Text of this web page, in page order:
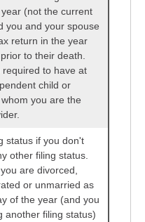
(not the current
you and your spouse
return in the year
to their death.
required to have at
child or
you are the
status if you don't
other filing status.
are divorced,
or unmarried as
of the year (and you
another filing status)